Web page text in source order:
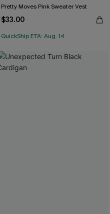
Pretty Moves Pink Sweater Vest
$33.00
QuickShip ETA: Aug. 14